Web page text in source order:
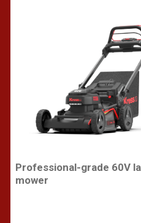
Professional-grade 60V
mower